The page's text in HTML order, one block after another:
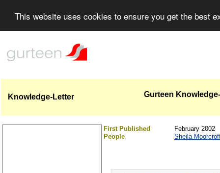
This website uses cookies to ensure you get the best
Knowledge-Letter Gurteen
First Published
February 2002
People
Sheila